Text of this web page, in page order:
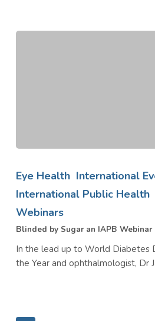
by
Sugar
an
IAPB
Webinar
Eye Health International
International Public Health
Webinars
Blinded by Sugar an IAPB Webinar
In the lead up to World Diabetes
the Year and ophthalmologist, Dr